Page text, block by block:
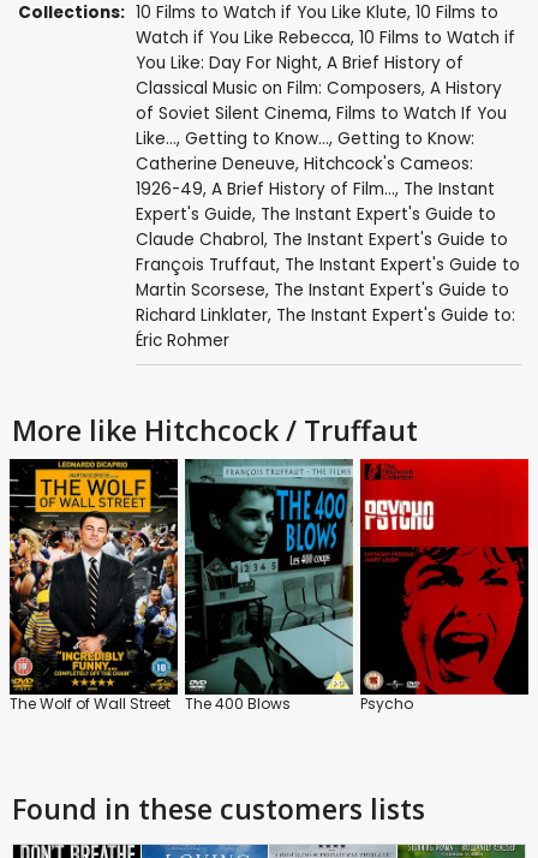
Collections: 10 Films to Watch if You Like Klute, 10 Films to
Watch if You Like Rebecca, 10 Films to Watch if
You Like: Day For Night, A Brief History of
Classical Music on Film: Composers, A History
of Soviet Silent Cinema, Films to Watch If You
Like..., Getting to Know..., Getting to Know:
Catherine Deneuve, Hitchcock's Cameos:
1926-49, A Brief History of Film..., The Instant
Expert's Guide, The Instant Expert's Guide to
Claude Chabrol, The Instant Expert's Guide to
François Truffaut, The Instant Expert's Guide to
Martin Scorsese, The Instant Expert's Guide to
Richard Linklater, The Instant Expert's Guide to:
Éric Rohmer
More like Hitchcock / Truffaut
The Wolf of Wall Street The 400 Blows Psycho
Found in these customers lists